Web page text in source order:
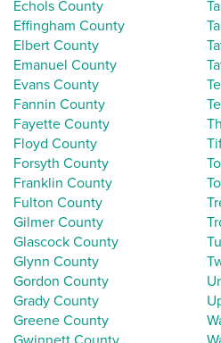
Echols County
Effingham County
Elbert County
Emanuel County
Evans County
Fannin County
Fayette County
Floyd County
Forsyth County
Franklin County
Fulton County
Gilmer County
Glascock County
Glynn County
Gordon County
Grady County
Greene County